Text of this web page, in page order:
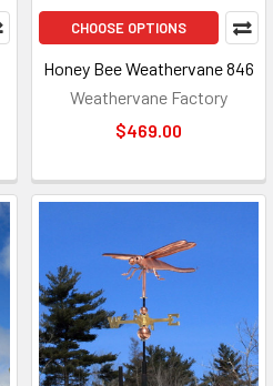
CHOOSE OPTIONS
Honey Bee Weathervane 846
Weathervane Factory
$469.00